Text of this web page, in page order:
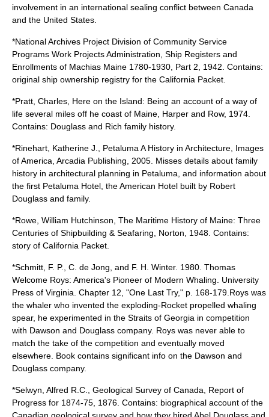
involvement in an international sealing conflict between Canada
and the United States.
*National Archives Project Division of Community Service
Programs Work Projects Administration, Ship Registers and
Enrollments of Machias Maine 1780-1930, Part 2, 1942. Contains:
original ship ownership registry for the California Packet.
*Pratt, Charles, Here on the Island: Being an account of a way of
life several miles off he coast of Maine, Harper and Row, 1974.
Contains: Douglass and Rich family history.
*Rinehart, Katherine J., Petaluma A History in Architecture, Images
of America, Arcadia Publishing, 2005. Misses details about family
history in architectural planning in Petaluma, and information about
the first Petaluma Hotel, the American Hotel built by Robert
Douglass and family.
*Rowe, William Hutchinson, The Maritime History of Maine: Three
Centuries of Shipbuilding & Seafaring, Norton, 1948. Contains:
story of California Packet.
*Schmitt, F. P., C. de Jong, and F. H. Winter. 1980. Thomas
Welcome Roys: America's Pioneer of Modern Whaling. University
Press of Virginia. Chapter 12, "One Last Try," p. 168-179.Roys was
the whaler who invented the exploding-Rocket propelled whaling
spear, he experimented in the Straits of Georgia in competition
with Dawson and Douglass company. Roys was never able to
match the take of the competition and eventually moved
elsewhere. Book contains significant info on the Dawson and
Douglass company.
*Selwyn, Alfred R.C., Geological Survey of Canada, Report of
Progress for 1874-75, 1876. Contains: biographical account of the